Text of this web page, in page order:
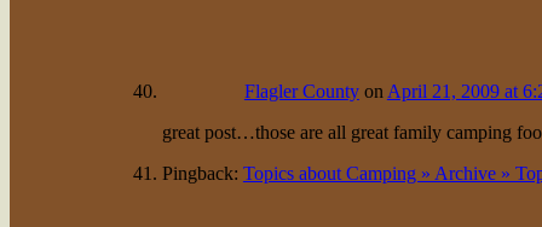
Flagler Countyon April 21, 2009 at
great post…those are all great family camping
Pingback: Topics about Camping » Archive »